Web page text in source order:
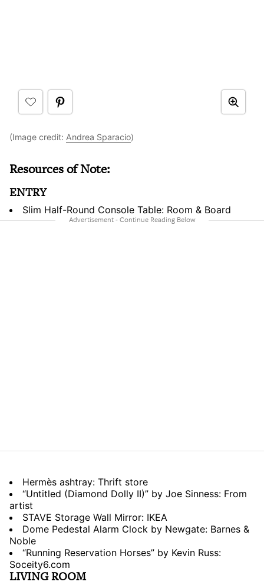
(Image credit: Andrea Sparacio)
Resources of Note:
ENTRY
Slim Half-Round Console Table: Room & Board
Hermès ashtray: Thrift store
“Untitled (Diamond Dolly II)” by Joe Sinness: From
artist
STAVE Storage Wall Mirror: IKEA
Dome Pedestal Alarm Clock by Newgate: Barnes &
Noble
“Running Reservation Horses” by Kevin Russ:
Soceity6.com
LIVING ROOM